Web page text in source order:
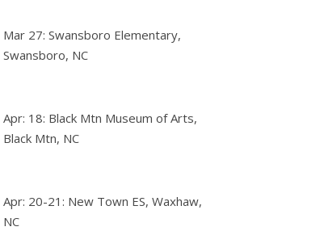
Mar 27: Swansboro Elementary,
Swansboro, NC
Apr: 18: Black Mtn Museum of Arts,
Black Mtn, NC
Apr: 20-21: New Town ES, Waxhaw,
NC